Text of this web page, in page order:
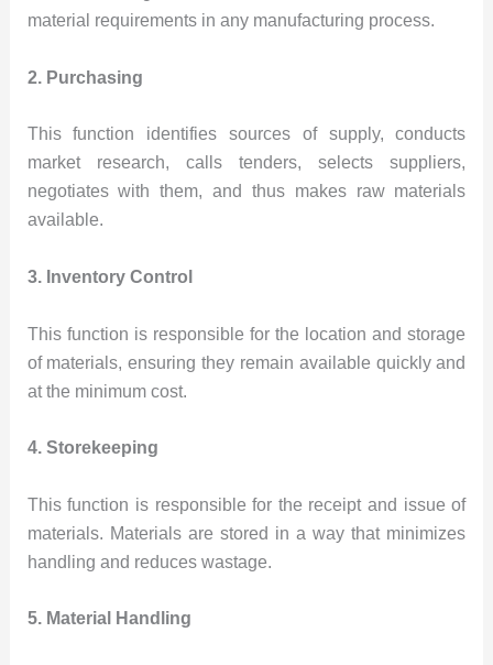
material requirements in any manufacturing process.
2. Purchasing
This function identifies sources of supply, conducts
market research, calls tenders, selects suppliers,
negotiates with them, and thus makes raw materials
available.
3. Inventory Control
This function is responsible for the location and storage
of materials, ensuring they remain available quickly and
at the minimum cost.
4. Storekeeping
This function is responsible for the receipt and issue of
materials. Materials are stored in a way that minimizes
handling and reduces wastage.
5. Material Handling